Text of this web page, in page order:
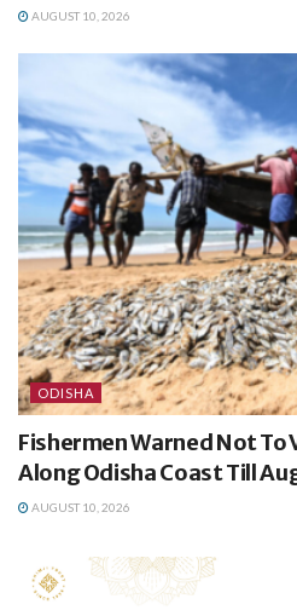
AUGUST 10, 2026
ODISHA
Fishermen Warned Not To
Along Odisha Coast Till
AUGUST 10, 2026